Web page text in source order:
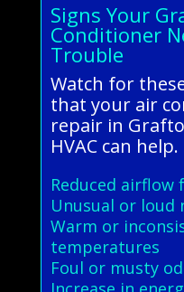
Signs Your
Conditioner
Trouble
Watch for
that your air
repair in
HVAC can help.
Reduced airflow
Unusual or loud
Warm or
temperatures
Foul or musty